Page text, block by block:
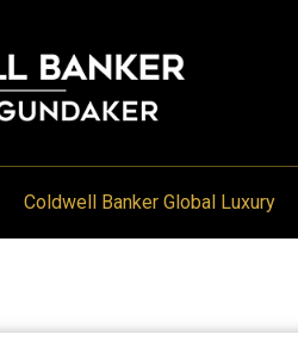
Coldwell Banker Global Luxury